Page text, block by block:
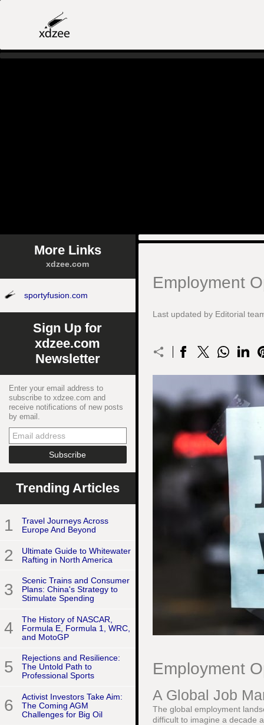
More Links
xdzee.com
sportyfusion.com
Sign Up for
xdzee.com
Newsletter
Enter your email address to
subscribe to xdzee.com and
receive notifications of new posts
by email.
Trending Articles
1
Travel Journeys Across
Europe And Beyond
2
Ultimate Guide to Whitewater
Rafting in North America
3
Scenic Trains and Consumer
Plans: China's Strategy to
Stimulate Spending
4
The History of NASCAR,
Formula E, Formula 1, WRC,
and MotoGP
5
Rejections and Resilience:
The Untold Path to
Professional Sports
6
Activist Investors Take Aim:
The Coming AGM
Challenges for Big Oil
Employment
Last updated by Editorial
Employment
A Global Job
The global employment
difficult to imagine a decade